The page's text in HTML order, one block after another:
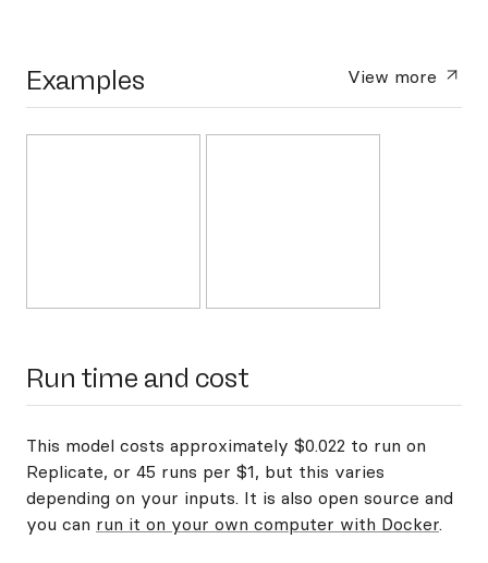
Examples View more
Run time and cost
This model costs approximately $0.022 to run on
Replicate, or 45 runs per $1, but this varies
depending on your inputs. It is also open source and
you can run it on your own computer with Docker.